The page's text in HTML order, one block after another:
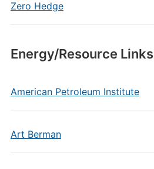
Zero Hedge
Energy/Resource Links
American Petroleum Institute
Art Berman